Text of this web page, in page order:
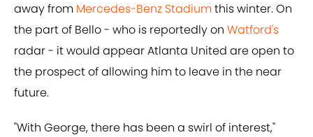
away from Mercedes-Benz Stadiumthis winter. On
the part of Bello - who is reportedly on Watford's
radar - it would appear Atlanta United are open to
the prospect of allowing him to leave in the near
future.
"With George, there has been a swirl of interest,"